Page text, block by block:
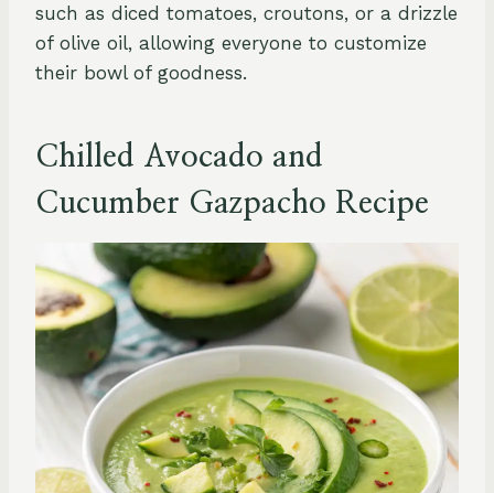
such as diced tomatoes, croutons, or a drizzle
of olive oil, allowing everyone to customize
their bowl of goodness.
Chilled Avocado and
Cucumber Gazpacho Recipe